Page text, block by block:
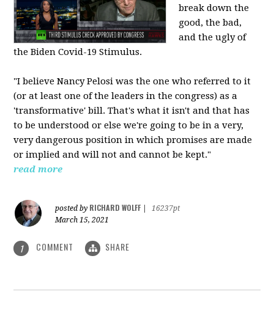
break down the
good, the bad,
and the ugly of
the Biden Covid-19 Stimulus.
"I believe Nancy Pelosi was the one who referred to it
(or at least one of the leaders in the congress) as a
'transformative' bill. That's what it isn't and that has
to be understood or else we're going to be in a very,
very dangerous position in which promises are made
or implied and will not and cannot be kept."
read more
posted by RICHARD WOLFF
16237pt
March 15, 2021
1 COMMENT SHARE